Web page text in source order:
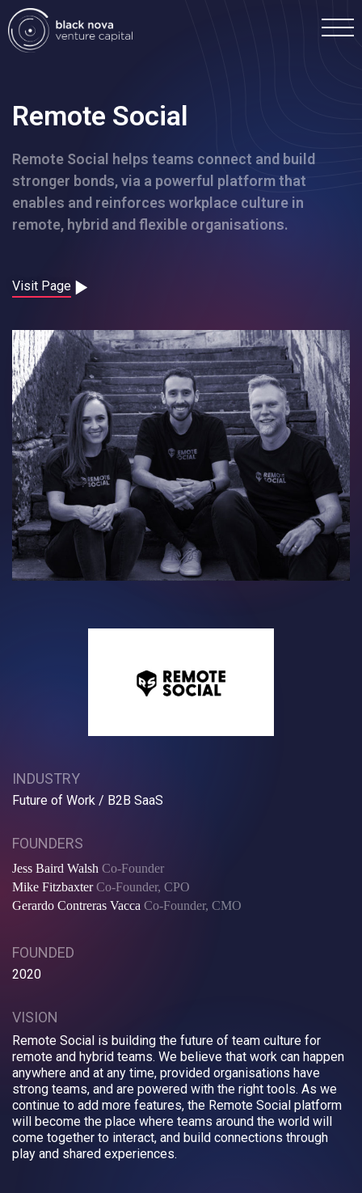
Remote Social
Remote Social helps teams connect and build
stronger bonds, via a powerful platform that
enables and reinforces workplace culture in
remote, hybrid and flexible organisations.
Visit Page
INDUSTRY
Future of Work / B2B SaaS
FOUNDERS
Jess Baird Walsh Co-Founder
Mike FitzbaxterCo-Founder, CPO
Gerardo Contreras Vacca Co-Founder, CMO
FOUNDED
2020
VISION
Remote Social is building the future of team culture for
remote and hybrid teams. We believe that work can happen
anywhere and at any time, provided organisations have
strong teams, and are powered with the right tools. As we
continue to add more features, the Remote Social platform
will become the place where teams around the world will
come together to interact, and build connections through
play and shared experiences.
Home
Portfolio
Team
Contact
Careers